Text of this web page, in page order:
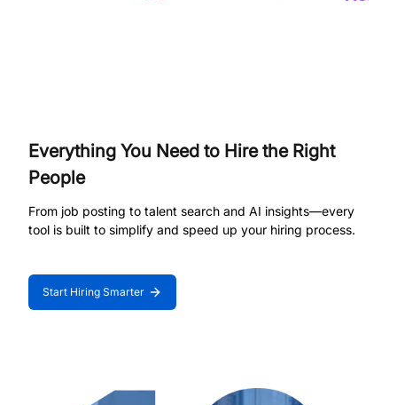
Everything You Need to Hire the Right
People
From job posting to talent search and AI insights—every
tool is built to simplify and speed up your hiring process.
Start Hiring Smarter